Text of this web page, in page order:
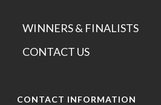
WINNERS & FINALISTS
CONTACT US
CONTACT INFORMATION